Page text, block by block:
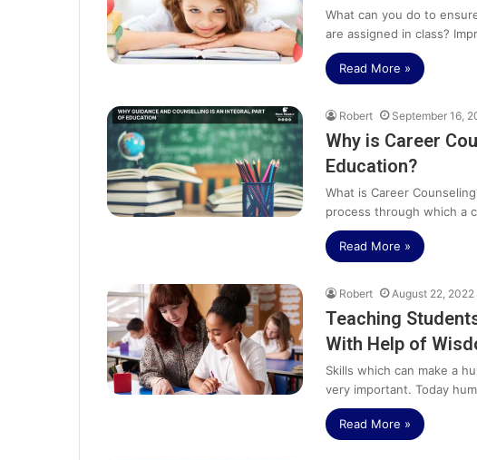
What can you do to
are assigned in class?
Read More »
Robert September 16,
Why is Career
Education?
What is Career
process through which a
Read More »
Robert August 22, 2022
Teaching
With Help of
Skills which can make a
very important. Today
Read More »